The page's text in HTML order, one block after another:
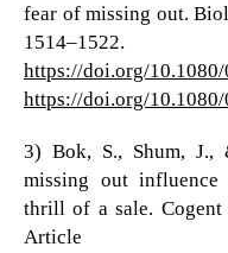
fear of missing out.
1514–1522.
https://doi.org/
https://doi.org/
3) Bok, S., Shum,
missing out influence
thrill of a sale. Cogent
Article